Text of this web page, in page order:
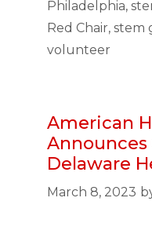
Philadelphia,
Red Chair, stem
volunteer
American
Announces
Delaware
March 8, 2023